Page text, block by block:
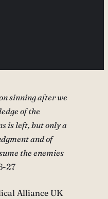
sinning after we
of the
is left, but only a
and of
the enemies
27
Alliance UK